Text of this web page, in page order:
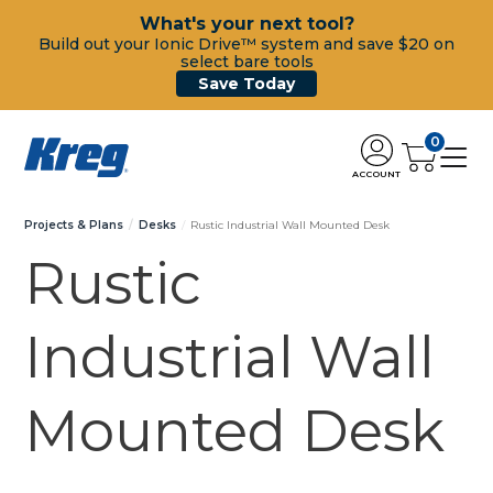
What's your next tool?
Build out your Ionic Drive™ system and save $20 on
select bare tools
Save Today
ACCOUNT
0
Projects & Plans Desks Rustic Industrial Wall Mounted Desk
Rustic
Industrial Wall
Mounted Desk